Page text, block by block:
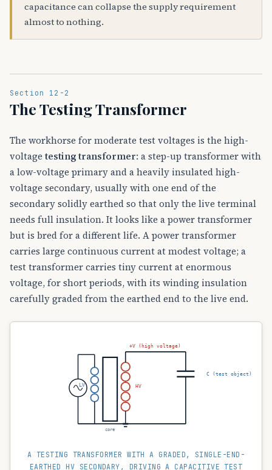
capacitance can collapse the supply requirement
almost to nothing.
Section 12-2
The Testing Transformer
The workhorse for moderate test voltages is the high-
voltage testing transformer: a step-up transformer with
a low-voltage primary and a heavily insulated high-
voltage secondary, usually with one end of the
secondary solidly earthed so that only the live terminal
needs full insulation. It looks like a power transformer
but is bred for a different life. A power transformer
carries large continuous current at modest voltage; a
test transformer carries tiny current at enormous
voltage, for short periods, with its winding insulation
carefully graded from the earthed end to the live end.
core
LV HV
+V (high voltage)
C (test object)
A TESTING TRANSFORMER WITH A GRADED, SINGLE-END-
EARTHED HV SECONDARY, DRIVING A CAPACITIVE TEST